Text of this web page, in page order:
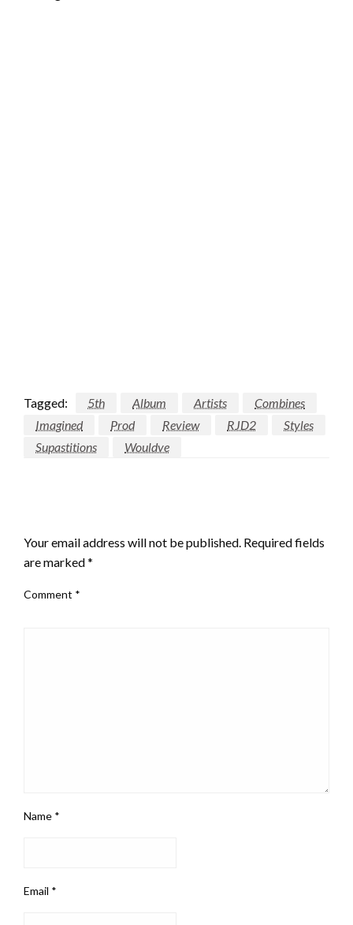
Tagged: 5th Album Artists
Combines
Imagined
Prod Review RJD2
Styles
Supastitions
Wouldve
Your email address will not be published. Required fields
are marked*
Comment *
Name *
Email *